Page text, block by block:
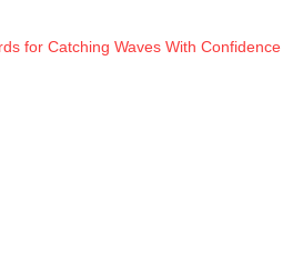
for Catching Waves With Confidence